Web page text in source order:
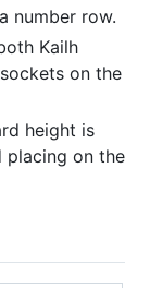
number row.
Kailh
on the
height is
placing on the